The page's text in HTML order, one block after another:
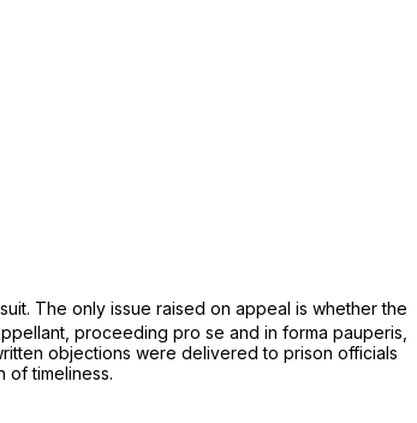
The only issue raised on appeal is whether the
proceeding pro se and in forma pauperis,
objections were delivered to prison officials
of timeliness.